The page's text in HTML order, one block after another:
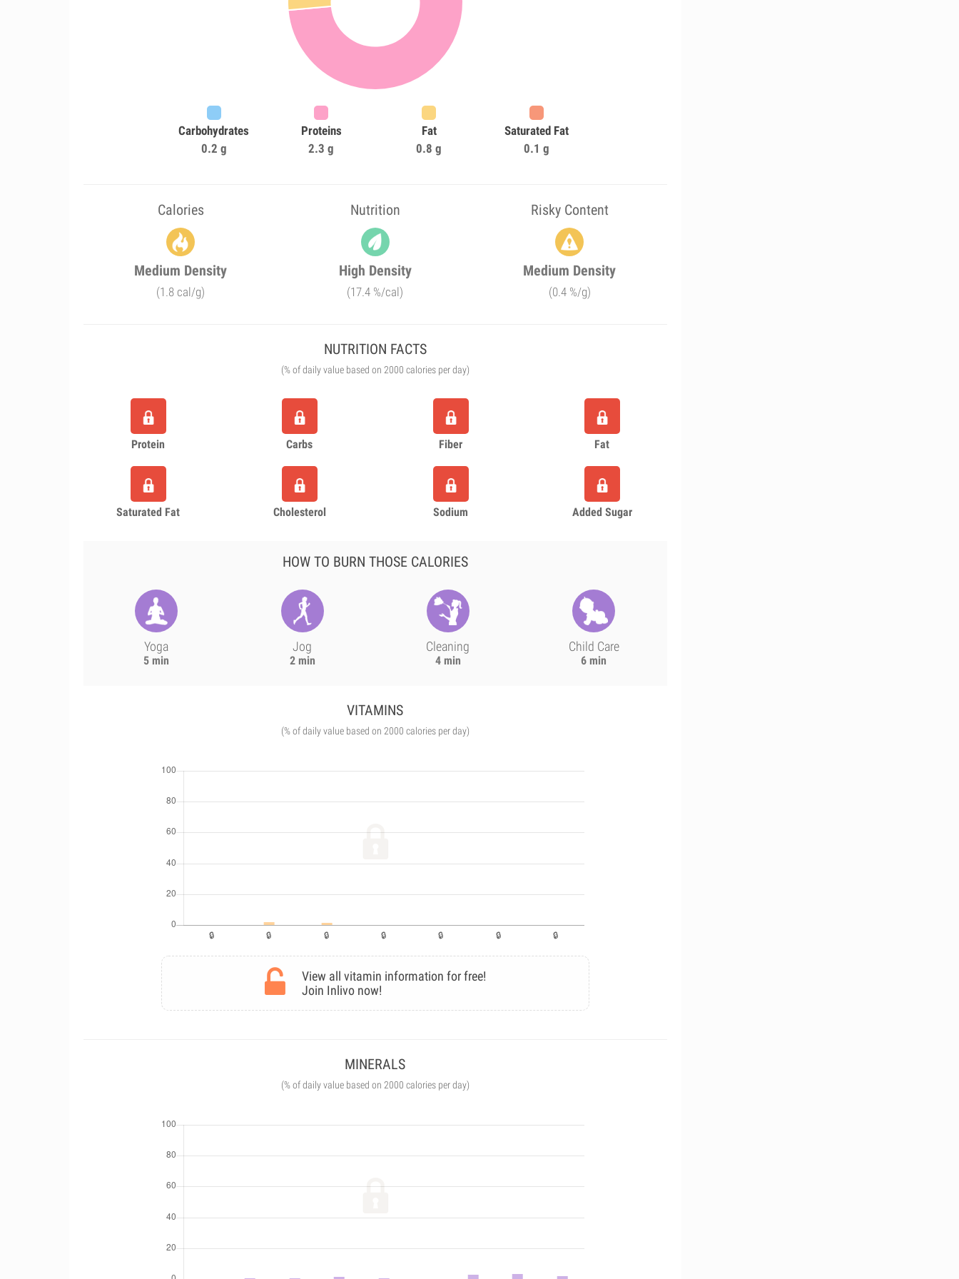
Carbohydrates
0.2 g
Proteins
2.3 g
Fat
0.8 g
Saturated Fat
0.1 g
Calories Nutrition Risky Content
Medium Density
(1.8 cal/g)
High Density
(17.4 %/cal)
Medium Density
(0.4 %/g)
NUTRITION FACTS
(% of daily value based on 2000 calories per day)
Protein Carbs Fiber Fat
Saturated Fat Cholesterol Sodium Added Sugar
HOW TO BURN THOSE CALORIES
Yoga
5 min
Jog
2 min
Cleaning
4 min
Child Care
6 min
VITAMINS
(% of daily value based on 2000 calories per day)
View all vitamin information for free!
Join Inlivo now!
MINERALS
(% of daily value based on 2000 calories per day)